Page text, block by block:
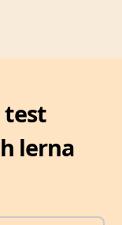
test
lerna